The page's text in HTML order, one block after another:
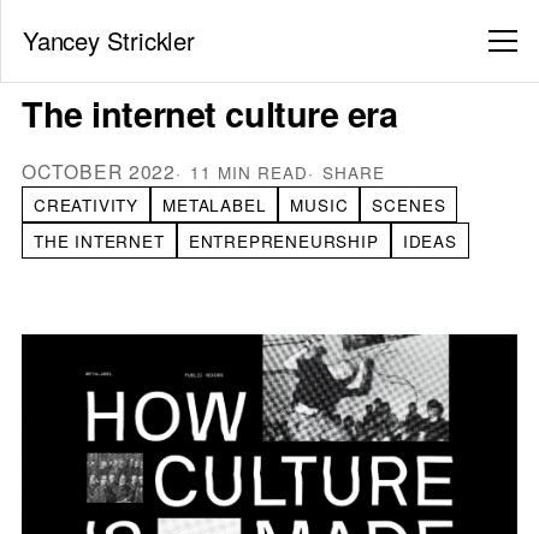
Yancey Strickler
The internet culture era
OCTOBER 2022 11 MIN READ
SHARE
CREATIVITY
METALABEL MUSIC
SCENES
THE INTERNET
ENTREPRENEURSHIP IDEAS